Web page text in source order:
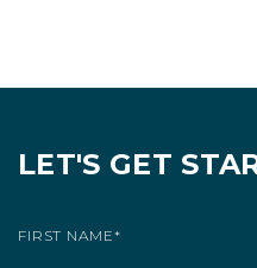
LET'S GET
FIRST NAME*